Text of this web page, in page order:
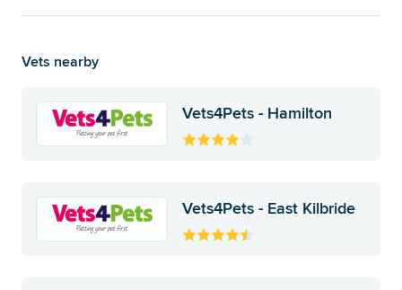
Vets nearby
Vets4Pets - Hamilton
Vets4Pets - East Kilbride